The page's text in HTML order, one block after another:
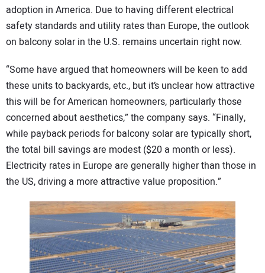
adoption in America. Due to having different electrical
safety standards and utility rates than Europe, the outlook
on balcony solar in the U.S. remains uncertain right now.
“Some have argued that homeowners will be keen to add
these units to backyards, etc., but it’s unclear how attractive
this will be for American homeowners, particularly those
concerned about aesthetics,” the company says. “Finally,
while payback periods for balcony solar are typically short,
the total bill savings are modest ($20 a month or less).
Electricity rates in Europe are generally higher than those in
the US, driving a more attractive value proposition.”